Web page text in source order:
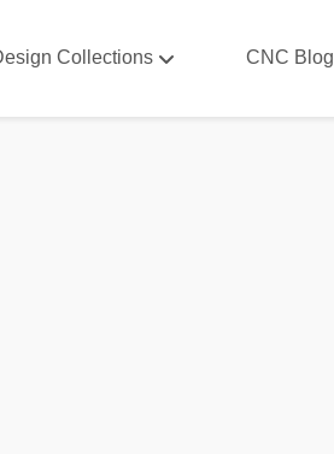
Collections CNC Blog